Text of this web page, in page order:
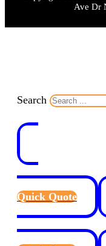
Ave Dr
Search
Quick Quote